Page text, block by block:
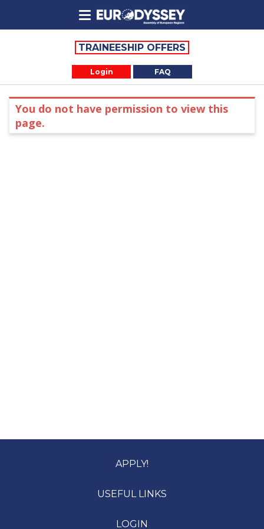
Login FAQ
TRAINEESHIP OFFERS
You do not have permission to view this
page.
APPLY!
USEFUL LINKS
LOGIN